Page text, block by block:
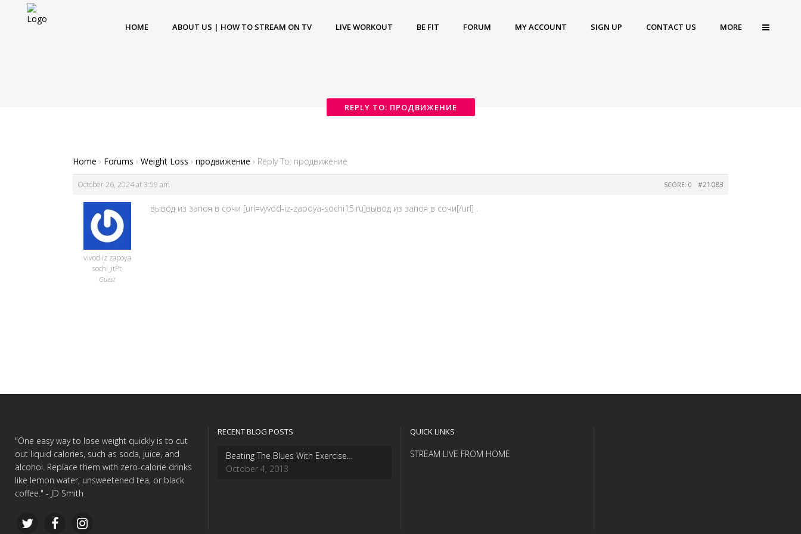
HOME ABOUT US | HOW TO STREAM ON TV LIVE WORKOUT BE FIT FORUM MY ACCOUNT SIGN UP CONTACT US MORE
REPLY TO: ПРОДВИЖЕНИЕ
Home › Forums › Weight Loss › продвижение › Reply To: продвижение
October 26, 2024 at 3:59 am #21083
SCORE: 0
vivod iz zapoya
sochi_itPt
Guest
вывод из запоя в сочи [url=vyvod-iz-zapoya-sochi15.ru]вывод из запоя в сочи[/url] .
"One easy way to lose weight quickly is to cut
out liquid calories, such as soda, juice, and
alcohol. Replace them with zero-calorie drinks
like lemon water, unsweetened tea, or black
coffee." - JD Smith
RECENT BLOG POSTS
Beating The Blues With Exercise…
October 4, 2013
QUICK LINKS
STREAM LIVE FROM HOME